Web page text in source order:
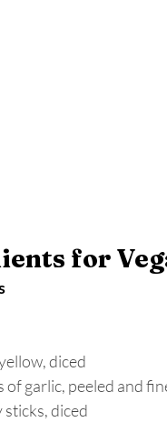
for
diced
of garlic, peeled and
sticks, diced